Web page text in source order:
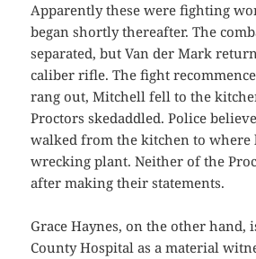
Apparently these were fighting
began shortly thereafter. The
separated, but Van der Mark
caliber rifle. The fight
rang out, Mitchell fell to the
Proctors skedaddled. Police
walked from the kitchen to where
wrecking plant. Neither of the
after making their statements.
Grace Haynes, on the other hand,
County Hospital as a material